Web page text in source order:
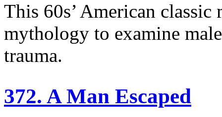
This 60s’ American
mythology to examine
trauma.
372. A Man Escaped